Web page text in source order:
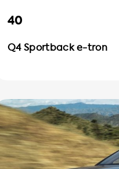
40
Q4 Sportback e-tron